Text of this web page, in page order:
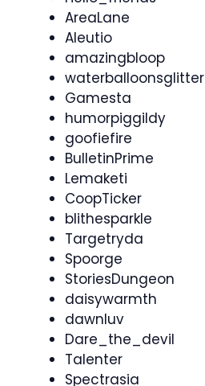
AreaLane
Aleutio
amazingbloop
waterballoonsglitter
Gamesta
humorpiggildy
goofiefire
BulletinPrime
Lemaketi
CoopTicker
blithesparkle
Targetryda
Spoorge
StoriesDungeon
daisywarmth
dawnluv
Dare_the_devil
Talenter
Spectrasia